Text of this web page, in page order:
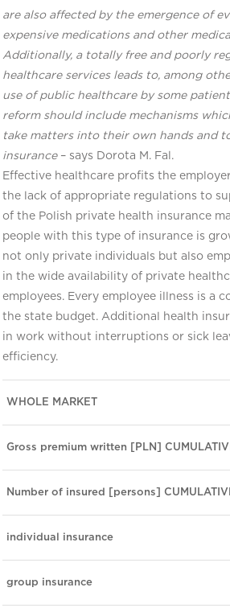
are also affected by the emergence of
expensive medications and other
Additionally, a totally free and poorly
healthcare services leads to, among
use of public healthcare by some
reform should include mechanisms
take matters into their own hands and
insurance– says Dorota M. Fal.
Effective healthcare profits the
the lack of appropriate regulations to
of the Polish private health insurance
people with this type of insurance is
not only private individuals but also
in the wide availability of private
employees. Every employee illness is a
the state budget. Additional health
in work without interruptions or sick
efficiency.
WHOLE MARKET
Gross premium written [PLN]
Number of insured [persons]
individual insurance
group insurance